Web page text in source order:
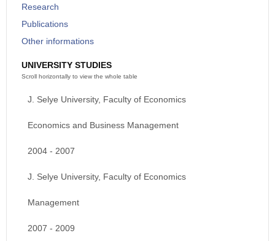
Research
Publications
Other informations
UNIVERSITY STUDIES
J. Selye University, Faculty of Economics
Economics and Business Management
2004 - 2007
J. Selye University, Faculty of Economics
Management
2007 - 2009